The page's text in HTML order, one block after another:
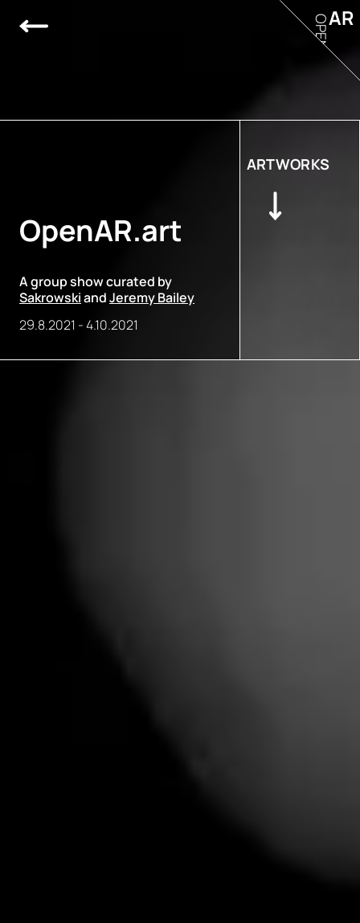
OpenAR.art
A group show curated by
SakrowskiandJeremy Bailey
29.8.2021 -4.10.2021
ARTWORKS
AR
OPEN